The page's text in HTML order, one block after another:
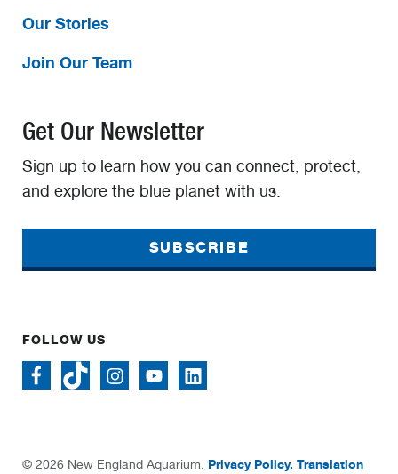
Our Stories
Join Our Team
Get Our Newsletter
Sign up to learn how you can connect, protect,
and explore the blue planet with us.
SUBSCRIBE
FOLLOW US
© 2026 New England Aquarium. Privacy Policy. Translation